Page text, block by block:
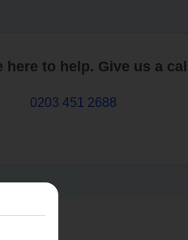
here to help. Give us a
0203 451 2688